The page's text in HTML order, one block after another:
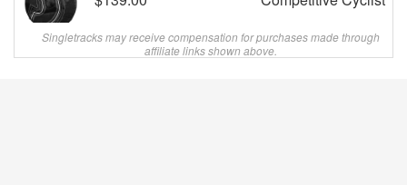
Singletracks may receive compensation for purchases made through
affiliate links shown above.